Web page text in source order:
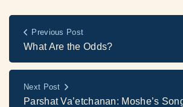
Previous Post
What Are the Odds?
Next Post
Parshat Va’etchanan: Moshe’s